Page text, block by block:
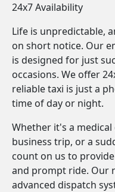
24x7 Availability
Life is unpredictable,
on short notice. Our
is designed for just
occasions. We offer
reliable taxi is just a
time of day or night.
Whether it's a
business trip, or a
count on us to
and prompt ride. Our
advanced dispatch